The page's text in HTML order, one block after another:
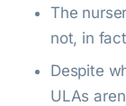
The
not, in
Despite
ULAs